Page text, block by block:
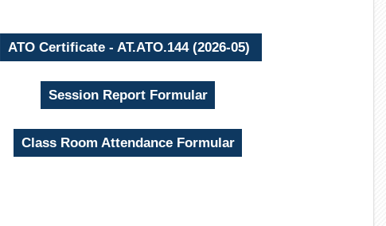
ATO Certificate - AT.ATO.144 (2026-05)
Session Report Formular
Class Room Attendance Formular